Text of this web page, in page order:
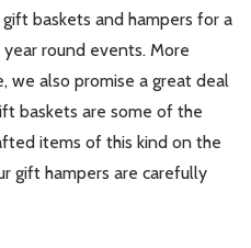
baskets and hampers for a
round events. More
we also promise a great deal
baskets are some of the
items of this kind on the
gift hampers are carefully